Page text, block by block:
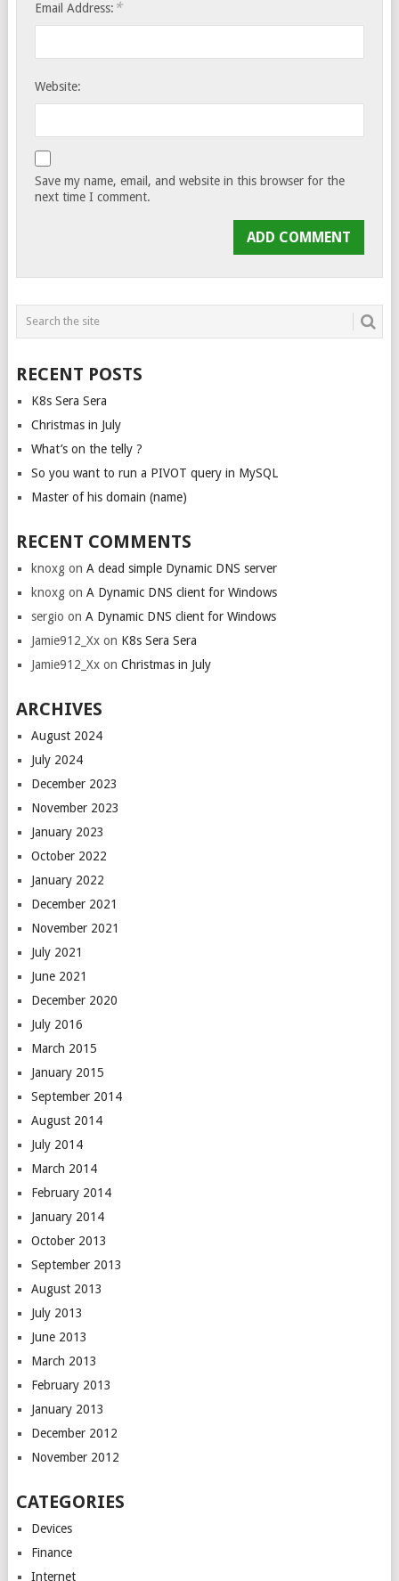
Email Address: *
Website:
Save my name, email, and website in this browser for the
next time I comment.
RECENT POSTS
K8s Sera Sera
Christmas in July
What’s on the telly ?
So you want to run a PIVOT query in MySQL
Master of his domain (name)
RECENT COMMENTS
knoxgon A dead simple Dynamic DNS server
knoxgon A Dynamic DNS client for Windows
sergio on A Dynamic DNS client for Windows
Jamie912_Xxon K8s Sera Sera
Jamie912_Xxon Christmas in July
ARCHIVES
August 2024
July 2024
December 2023
November 2023
January 2023
October 2022
January 2022
December 2021
November 2021
July 2021
June 2021
December 2020
July 2016
March 2015
January 2015
September 2014
August 2014
July 2014
March 2014
February 2014
January 2014
October 2013
September 2013
August 2013
July 2013
June 2013
March 2013
February 2013
January 2013
December 2012
November 2012
CATEGORIES
Devices
Finance
Internet